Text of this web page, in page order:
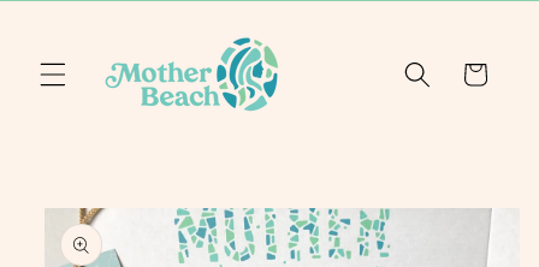
Cart
Skip to
product
information